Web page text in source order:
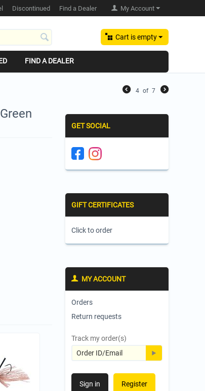
My Account
Discontinued Find a Dealer
Cart is empty
FIND A DEALER
4 of 7
GET SOCIAL
GIFT CERTIFICATES
Click to order
MY ACCOUNT
Orders
Return requests
Track my order(s)
Sign in Register